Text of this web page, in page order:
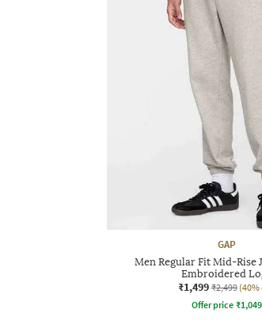
GAP
Men Regular Fit Mid-Rise
Embroidered
₹1,499 ₹2,499
Offer price ₹1,049